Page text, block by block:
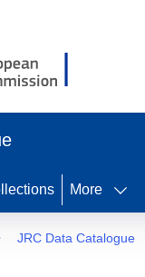
More
JRC Data Catalogue